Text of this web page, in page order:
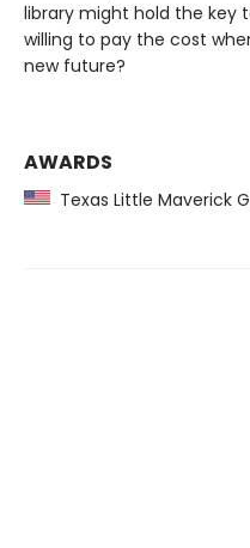
library might hold the key
willing to pay the cost
new future?
AWARDS
Texas Little Maverick